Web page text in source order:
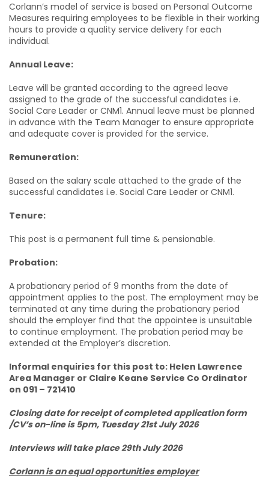
Corlann’s model of service is based on Personal Outcome
Measures requiring employees to be flexible in their working
hours to provide a quality service delivery for each
individual.
Annual Leave:
Leave will be granted according to the agreed leave
assigned to the grade of the successful candidates i.e.
Social Care Leader or CNM1. Annual leave must be planned
in advance with the Team Manager to ensure appropriate
and adequate cover is provided for the service.
Remuneration:
Based on the salary scale attached to the grade of the
successful candidates i.e. Social Care Leader or CNM1.
Tenure:
This post is a permanent full time & pensionable.
Probation:
A probationary period of 9 months from the date of
appointment applies to the post. The employment may be
terminated at any time during the probationary period
should the employer find that the appointee is unsuitable
to continue employment. The probation period may be
extended at the Employer’s discretion.
Informal enquiries for this post to: Helen Lawrence
Area Manager or Claire Keane Service Co Ordinator
on 091 – 721410
Closing date for receipt of completed application form
/CV’s on-line is 5pm, Tuesday 21st July 2026
Interviews will take place 29th July 2026
Corlann is an equal opportunities employer